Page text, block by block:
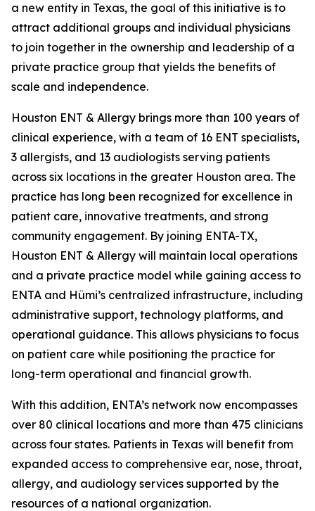
a new entity in Texas, the goal of this initiative is to
attract additional groups and individual physicians
to join together in the ownership and leadership of a
private practice group that yields the benefits of
scale and independence.
Houston ENT & Allergy brings more than 100 years of
clinical experience, with a team of 16 ENT specialists,
3 allergists, and 13 audiologists serving patients
across six locations in the greater Houston area. The
practice has long been recognized for excellence in
patient care, innovative treatments, and strong
community engagement. By joining ENTA-TX,
Houston ENT & Allergy will maintain local operations
and a private practice model while gaining access to
ENTA and Hümi’s centralized infrastructure, including
administrative support, technology platforms, and
operational guidance. This allows physicians to focus
on patient care while positioning the practice for
long-term operational and financial growth.
With this addition, ENTA’s network now encompasses
over 80 clinical locations and more than 475 clinicians
across four states. Patients in Texas will benefit from
expanded access to comprehensive ear, nose, throat,
allergy, and audiology services supported by the
resources of a national organization.